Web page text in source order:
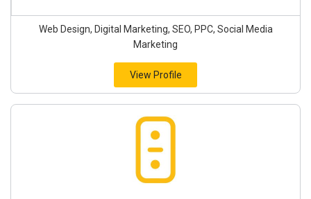
Web Design, Digital Marketing, SEO, PPC, Social Media
Marketing
View Profile